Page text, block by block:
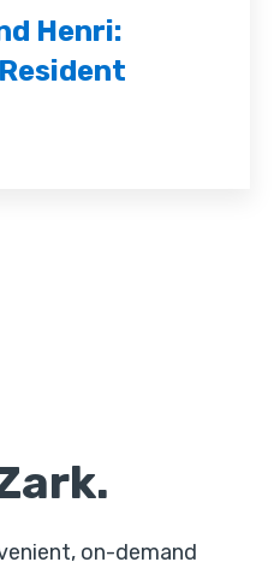
Henri:
on-demand